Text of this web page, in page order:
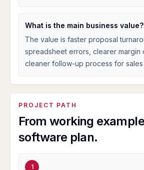
What is the main business value?
The value is faster proposal
spreadsheet errors, clearer margin
cleaner follow-up process for sales
PROJECT PATH
From working
software plan.
1